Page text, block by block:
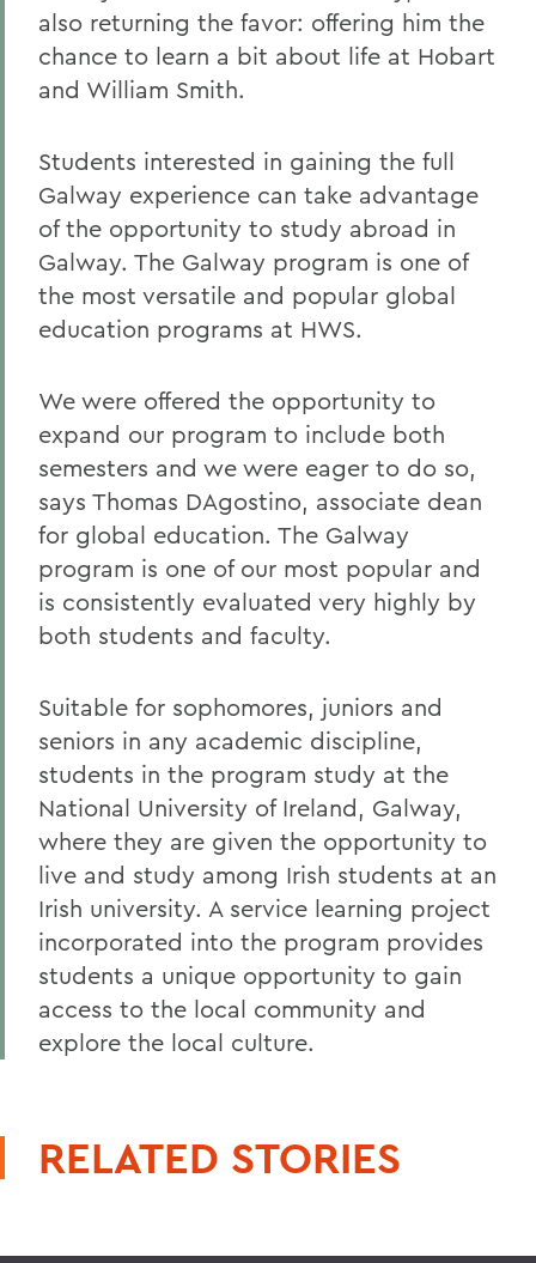
also returning the favor: offering him the
chance to learn a bit about life at Hobart
and William Smith.
Students interested in gaining the full
Galway experience can take advantage
of the opportunity to study abroad in
Galway. The Galway program is one of
the most versatile and popular global
education programs at HWS.
We were offered the opportunity to
expand our program to include both
semesters and we were eager to do so,
says Thomas DAgostino, associate dean
for global education. The Galway
program is one of our most popular and
is consistently evaluated very highly by
both students and faculty.
Suitable for sophomores, juniors and
seniors in any academic discipline,
students in the program study at the
National University of Ireland, Galway,
where they are given the opportunity to
live and study among Irish students at an
Irish university. A service learning project
incorporated into the program provides
students a unique opportunity to gain
access to the local community and
explore the local culture.
RELATED STORIES